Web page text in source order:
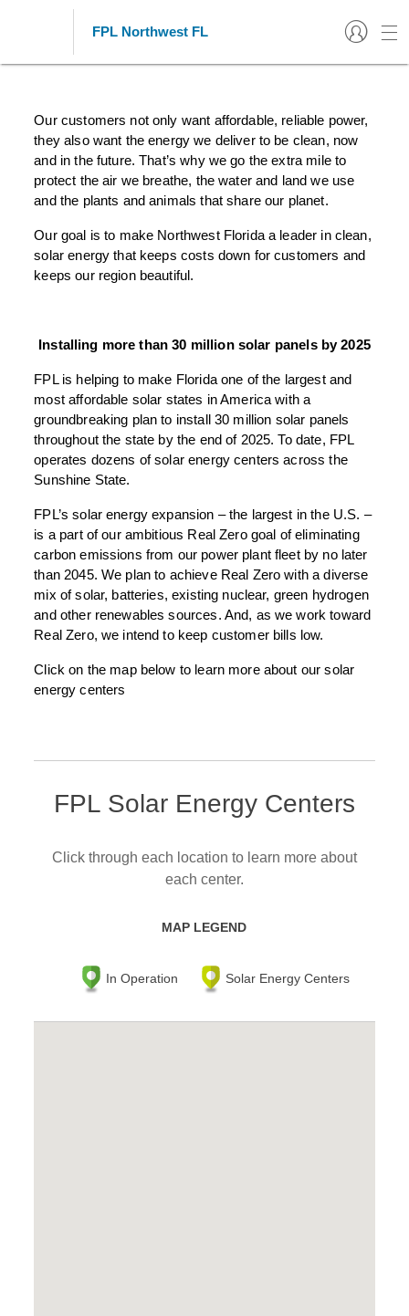
FPL Northwest FL
Energy Commitment
Our customers not only want affordable, reliable power,
they also want the energy we deliver to be clean, now
and in the future. That’s why we go the extra mile to
protect the air we breathe, the water and land we use
and the plants and animals that share our planet.
Our goal is to make Northwest Florida a leader in clean,
solar energy that keeps costs down for customers and
keeps our region beautiful.
Installing more than 30 million solar panels by 2025
FPL is helping to make Florida one of the largest and
most affordable solar states in America with a
groundbreaking plan to install 30 million solar panels
throughout the state by the end of 2025. To date, FPL
operates dozens of solar energy centers across the
Sunshine State.
FPL’s solar energy expansion – the largest in the U.S. –
is a part of our ambitious Real Zero goal of eliminating
carbon emissions from our power plant fleet by no later
than 2045. We plan to achieve Real Zero with a diverse
mix of solar, batteries, existing nuclear, green hydrogen
and other renewables sources. And, as we work toward
Real Zero, we intend to keep customer bills low.
Click on the map below to learn more about our solar
energy centers
FPL Solar Energy Centers
Click through each location to learn more about
each center.
MAP LEGEND
In Operation Solar Energy Centers